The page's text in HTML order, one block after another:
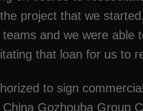
project that we
and we were able
that loan for us to
to sign
Gozhouba Group